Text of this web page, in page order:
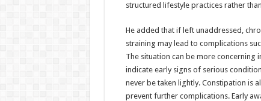
structured lifestyle practices rather
He added that if left unaddressed,
straining may lead to complications
The situation can be more concerning
indicate early signs of serious
never be taken lightly. Constipation is
prevent further complications. Early